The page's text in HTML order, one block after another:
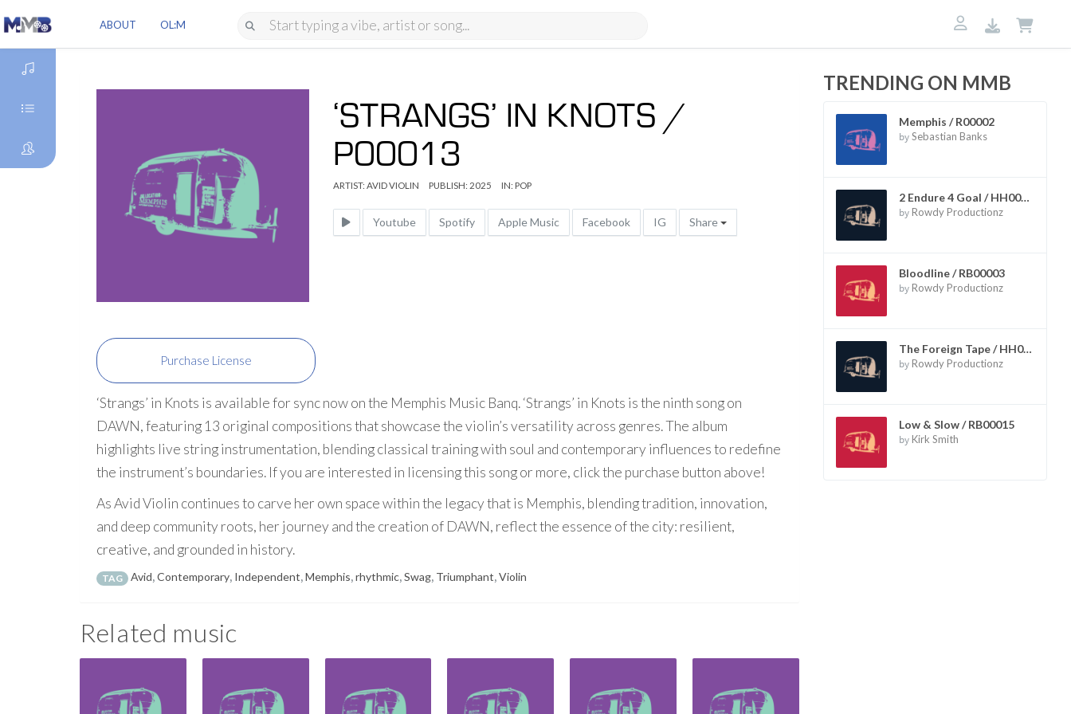
ABOUT OL:M
DISCOVER
GENRES
‘STRANGS’ IN KNOTS /
P00013
ARTIST: AVID VIOLIN PUBLISH: 2025 IN: POP
Youtube Spotify Apple Music Facebook IG Share
Purchase License
‘Strangs’ in Knots is available for sync now on the Memphis Music Banq. ‘Strangs’ in Knots is the ninth song on
DAWN, featuring 13 original compositions that showcase the violin’s versatility across genres. The album
highlights live string instrumentation, blending classical training with soul and contemporary influences to redefine
the instrument’s boundaries. If you are interested in licensing this song or more, click the purchase button above!
As Avid Violin continues to carve her own space within the legacy that is Memphis, blending tradition, innovation,
and deep community roots, her journey and the creation of DAWN, reflect the essence of the city: resilient,
creative, and grounded in history.
TAG Avid,Contemporary, Independent,Memphis,rhythmic,Swag, Triumphant,Violin
Related music
TRENDING ON MMB
Memphis / R00002
bySebastian Banks
2 Endure 4 Goal / HH00002
by Rowdy Productionz
Bloodline / RB00003
by Rowdy Productionz
The Foreign Tape / HH00006
by Rowdy Productionz
Low & Slow / RB00015
by Kirk Smith